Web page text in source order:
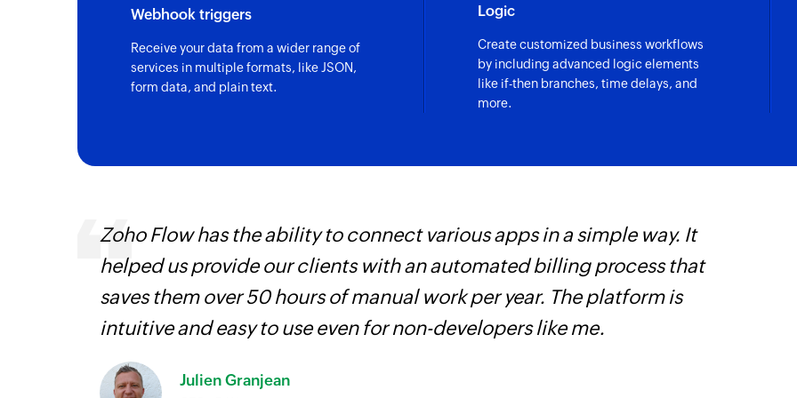
Posts a card to
Message as bot
Unarchives the
Webhook triggers
Receive your data from a wider range of
services in multiple formats, like JSON,
form data, and plain text.
Logic
Create customized business workflows
by including advanced logic elements
like if-then branches, time delays, and
more.
Zoho Flow has the ability to connect various apps in a simple way. It
helped us provide our clients with an automated billing process that
saves them over 50 hours of manual work per year. The platform is
intuitive and easy to use even for non-developers like me.
Julien Granjean